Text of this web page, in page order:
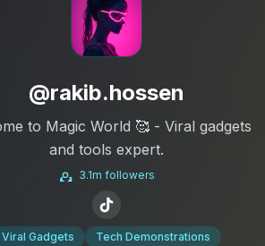
@rakib.hossen
to Magic World 🥰 - Viral gadgets
and tools expert.
3.1m followers
Viral Gadgets
Tech Demonstrations